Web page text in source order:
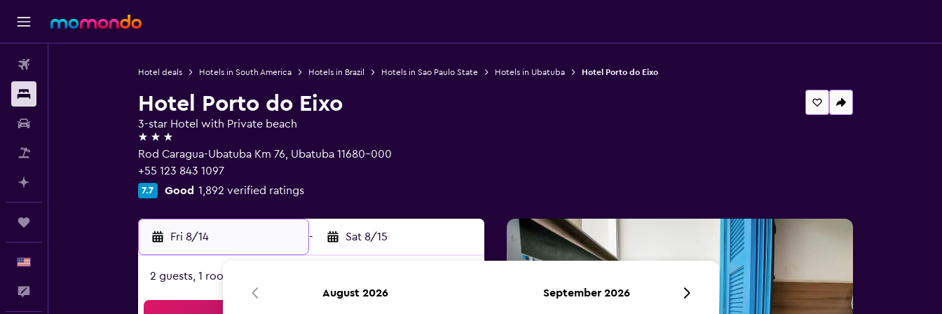
Hotel deals Hotels in South America Hotels in Brazil Hotels in Sao Paulo State Hotels in Ubatuba Hotel Porto do Eixo
Hotel Porto do Eixo
3-star Hotel with Private beach
3 stars
Rod Caragua-Ubatuba Km 76, Ubatuba 11680-000
+55 123 843 1097
7.7 Good 1,892 verified ratings
Fri 8/14 - Sat 8/15
2 guests, 1 room
August 2026 September 2026